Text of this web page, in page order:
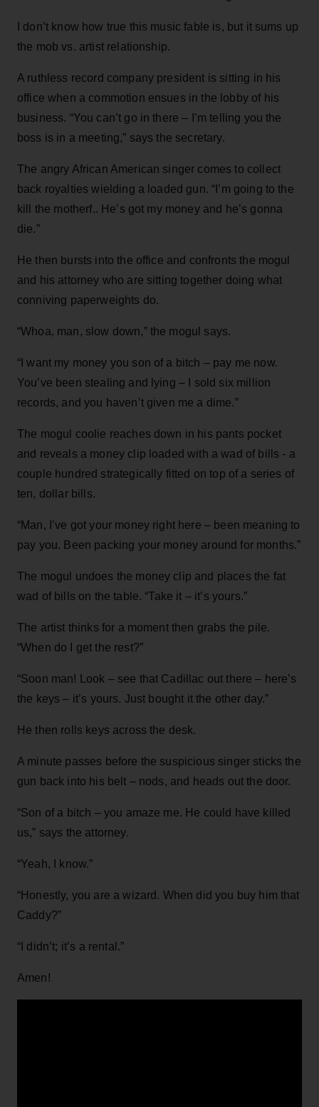
I don’t know how true this music fable is, but it sums up
the mob vs. artist relationship.
A ruthless record company president is sitting in his
office when a commotion ensues in the lobby of his
business. “You can’t go in there – I’m telling you the
boss is in a meeting,” says the secretary.
The angry African American singer comes to collect
back royalties wielding a loaded gun. “I’m going to the
kill the motherf.. He’s got my money and he’s gonna
die.”
He then bursts into the office and confronts the mogul
and his attorney who are sitting together doing what
conniving paperweights do.
“Whoa, man, slow down,” the mogul says.
“I want my money you son of a bitch – pay me now.
You’ve been stealing and lying – I sold six million
records, and you haven’t given me a dime.”
The mogul coolie reaches down in his pants pocket
and reveals a money clip loaded with a wad of bills - a
couple hundred strategically fitted on top of a series of
ten, dollar bills.
“Man, I’ve got your money right here – been meaning to
pay you. Been packing your money around for months.”
The mogul undoes the money clip and places the fat
wad of bills on the table. “Take it – it’s yours.”
The artist thinks for a moment then grabs the pile.
“When do I get the rest?”
“Soon man! Look – see that Cadillac out there – here’s
the keys – it’s yours. Just bought it the other day.”
He then rolls keys across the desk.
A minute passes before the suspicious singer sticks the
gun back into his belt – nods, and heads out the door.
“Son of a bitch – you amaze me. He could have killed
us,” says the attorney.
“Yeah, I know.”
“Honestly, you are a wizard. When did you buy him that
Caddy?”
“I didn’t; it’s a rental.”
Amen!